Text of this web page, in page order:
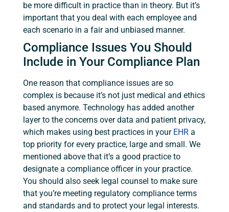
be more difficult in practice than in theory. But it’s
important that you deal with each employee and
each scenario in a fair and unbiased manner.
Compliance Issues You Should
Include in Your Compliance Plan
One reason that compliance issues are so
complex is because it’s not just medical and ethics
based anymore. Technology has added another
layer to the concerns over data and patient privacy,
which makes using best practices in your EHR a
top priority for every practice, large and small. We
mentioned above that it’s a good practice to
designate a compliance officer in your practice.
You should also seek legal counsel to make sure
that you’re meeting regulatory compliance terms
and standards and to protect your legal interests.